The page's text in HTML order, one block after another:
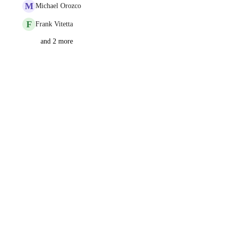
M Michael Orozco
F Frank Vitetta
and 2 more